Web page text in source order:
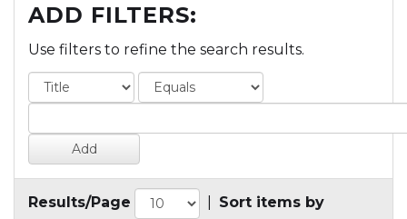
ADD FILTERS:
Use filters to refine the search results.
Results/Page Sort items by